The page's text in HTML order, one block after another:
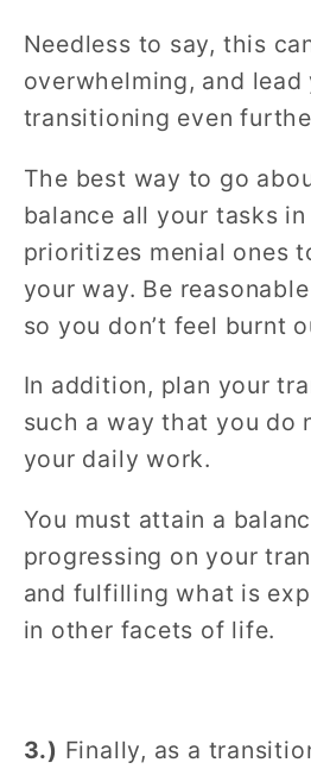
Needless to say, this
overwhelming, and
transitioning even
The best way to go
balance all your tasks
prioritizes menial ones
your way. Be
so you don’t feel burnt
In addition, plan your
such a way that you do
your daily work.
You must attain a
progressing on your
and fulfilling what is
in other facets of life.
3.) Finally, as a